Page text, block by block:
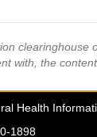
clearinghouse
with, the
Health
1898